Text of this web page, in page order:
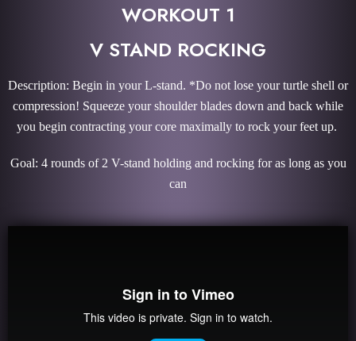
WORKOUT 1
V STAND ROCKING
Description: Begin in your L-stand. *Do not lose your turtle shell or
compression! Squeeze your shoulder blades down and back while
you begin contracting your core maximally to rock your feet up.
Goal: 4 rounds of 2 V-stand holding and rocking for as long as you
can